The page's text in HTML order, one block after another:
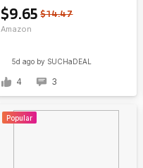
$9.65 $14.47
Amazon
Ready to Drink $9.65 or less
S&S/Q Amazon
5d ago by SUCHaDEAL
4 3
Popular